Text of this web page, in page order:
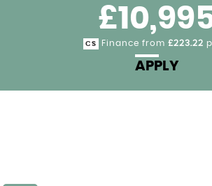
CS Finance from £223.22
APPLY